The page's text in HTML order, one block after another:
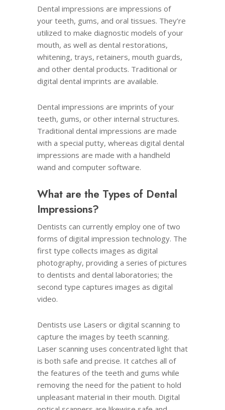
Dental impressions are impressions of
your teeth, gums, and oral tissues. They’re
utilized to make diagnostic models of your
mouth, as well as dental restorations,
whitening, trays, retainers, mouth guards,
and other dental products. Traditional or
digital dental imprints are available.
Dental impressions are imprints of your
teeth, gums, or other internal structures.
Traditional dental impressions are made
with a special putty, whereas digital dental
impressions are made with a handheld
wand and computer software.
What are the Types of Dental
Impressions?
Dentists can currently employ one of two
forms of digital impression technology. The
first type collects images as digital
photography, providing a series of pictures
to dentists and dental laboratories; the
second type captures images as digital
video.
Dentists use Lasers or digital scanning to
capture the images by teeth scanning.
Laser scanning uses concentrated light that
is both safe and precise. It catches all of
the features of the teeth and gums while
removing the need for the patient to hold
unpleasant material in their mouth. Digital